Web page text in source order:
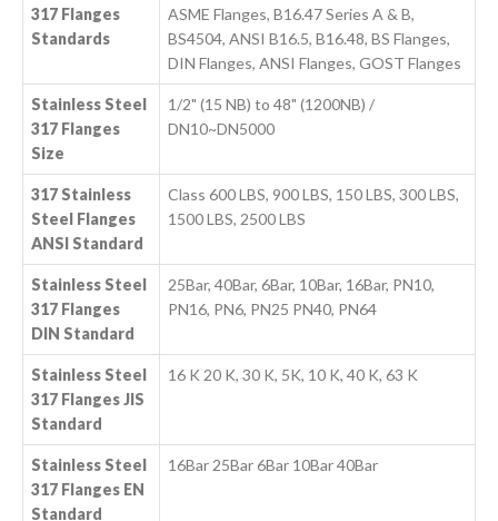
317 Flanges
Standards
ASME Flanges, B16.47 Series A & B,
BS4504, ANSI B16.5, B16.48, BS Flanges,
DIN Flanges, ANSI Flanges, GOST Flanges
Stainless Steel
317 Flanges
Size
1/2" (15 NB) to 48" (1200NB) /
DN10~DN5000
317 Stainless
Steel Flanges
ANSI Standard
Class 600 LBS, 900 LBS, 150 LBS, 300 LBS,
1500 LBS, 2500 LBS
Stainless Steel
317 Flanges
DIN Standard
25Bar, 40Bar, 6Bar, 10Bar, 16Bar, PN10,
PN16, PN6, PN25 PN40, PN64
Stainless Steel
317 Flanges JIS
Standard
16 K 20 K, 30 K, 5K, 10 K, 40 K, 63 K
Stainless Steel
317 Flanges EN
Standard
16Bar 25Bar 6Bar 10Bar 40Bar